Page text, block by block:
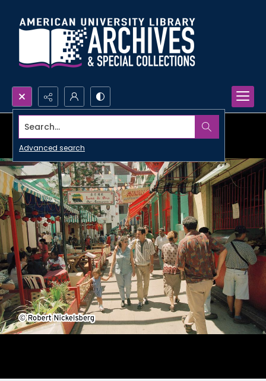
Search...
Advanced search